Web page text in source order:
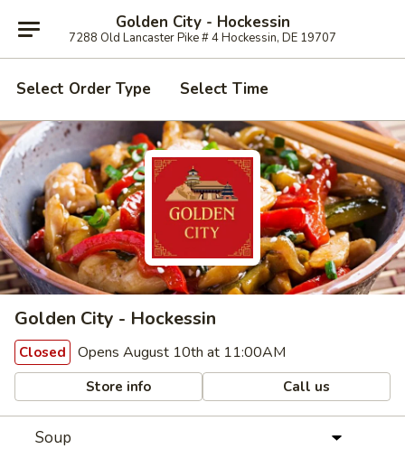
Golden City - Hockessin
7288 Old Lancaster Pike # 4 Hockessin, DE 19707
Select Order Type Select Time
Golden City - Hockessin
Closed Opens August 10th at 11:00AM
Store info Call us
Soup